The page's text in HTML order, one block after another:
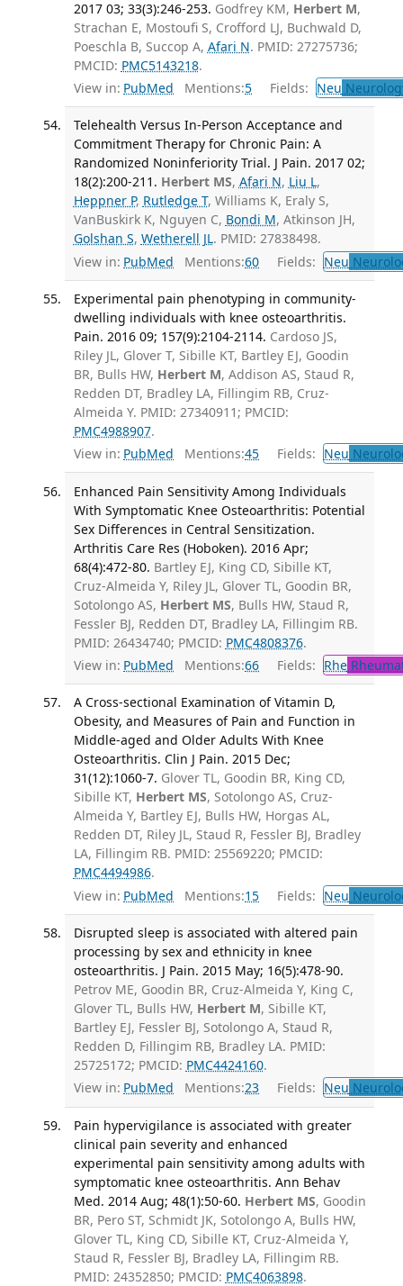
2017 03; 33(3):246-253. Godfrey KM, Herbert M,
Strachan E, Mostoufi S, Crofford LJ, Buchwald D,
Poeschla B, Succop A, Afari N. PMID: 27275736;
PMCID: PMC5143218.
View in: PubMed Mentions:5 Fields: Neu
Telehealth Versus In-Person Acceptance and
Commitment Therapy for Chronic Pain: A
Randomized Noninferiority Trial. J Pain. 2017 02;
18(2):200-211. Herbert MS, Afari N, Liu L,
Heppner P, Rutledge T, Williams K, Eraly S,
VanBuskirk K, Nguyen C, Bondi M, Atkinson JH,
Golshan S, Wetherell JL. PMID: 27838498.
View in: PubMed Mentions:60 Fields: Neu
Experimental pain phenotyping in community-
dwelling individuals with knee osteoarthritis.
Pain. 2016 09; 157(9):2104-2114. Cardoso JS,
Riley JL, Glover T, Sibille KT, Bartley EJ, Goodin
BR, Bulls HW, Herbert M, Addison AS, Staud R,
Redden DT, Bradley LA, Fillingim RB, Cruz-
Almeida Y. PMID: 27340911; PMCID:
PMC4988907.
View in: PubMed Mentions:45 Fields: Neu
Enhanced Pain Sensitivity Among Individuals
With Symptomatic Knee Osteoarthritis: Potential
Sex Differences in Central Sensitization.
Arthritis Care Res (Hoboken). 2016 Apr;
68(4):472-80. Bartley EJ, King CD, Sibille KT,
Cruz-Almeida Y, Riley JL, Glover TL, Goodin BR,
Sotolongo AS, Herbert MS, Bulls HW, Staud R,
Fessler BJ, Redden DT, Bradley LA, Fillingim RB.
PMID: 26434740; PMCID: PMC4808376.
View in: PubMed Mentions:66 Fields: Rhe
A Cross-sectional Examination of Vitamin D,
Obesity, and Measures of Pain and Function in
Middle-aged and Older Adults With Knee
Osteoarthritis. Clin J Pain. 2015 Dec;
31(12):1060-7. Glover TL, Goodin BR, King CD,
Sibille KT, Herbert MS, Sotolongo AS, Cruz-
Almeida Y, Bartley EJ, Bulls HW, Horgas AL,
Redden DT, Riley JL, Staud R, Fessler BJ, Bradley
LA, Fillingim RB. PMID: 25569220; PMCID:
PMC4494986.
View in: PubMed Mentions:15 Fields: Neu
Disrupted sleep is associated with altered pain
processing by sex and ethnicity in knee
osteoarthritis. J Pain. 2015 May; 16(5):478-90.
Petrov ME, Goodin BR, Cruz-Almeida Y, King C,
Glover TL, Bulls HW, Herbert M, Sibille KT,
Bartley EJ, Fessler BJ, Sotolongo A, Staud R,
Redden D, Fillingim RB, Bradley LA. PMID:
25725172; PMCID: PMC4424160.
View in: PubMed Mentions:23 Fields: Neu
Pain hypervigilance is associated with greater
clinical pain severity and enhanced
experimental pain sensitivity among adults with
symptomatic knee osteoarthritis. Ann Behav
Med. 2014 Aug; 48(1):50-60. Herbert MS, Goodin
BR, Pero ST, Schmidt JK, Sotolongo A, Bulls HW,
Glover TL, King CD, Sibille KT, Cruz-Almeida Y,
Staud R, Fessler BJ, Bradley LA, Fillingim RB.
PMID: 24352850; PMCID: PMC4063898.